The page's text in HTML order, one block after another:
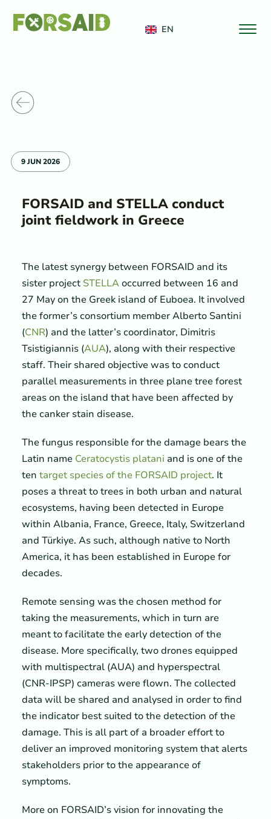
FERRO
EN
News
9 JUN 2026
FORSAID and STELLA conduct
joint fieldwork in Greece
The latest synergy between FORSAID and its
sister project STELLAoccurred between 16 and
27 May on the Greek island of Euboea. It involved
the former’s consortium member Alberto Santini
(CNR) and the latter’s coordinator, Dimitris
Tsistigiannis (AUA), along with their respective
staff. Their shared objective was to conduct
parallel measurements in three plane tree forest
areas on the island that have been affected by
the canker stain disease.
The fungus responsible for the damage bears the
Latin name Ceratocystis platani and is one of the
ten target species of the FORSAID project. It
poses a threat to trees in both urban and natural
ecosystems, having been detected in Europe
within Albania, France, Greece, Italy, Switzerland
and Türkiye. As such, although native to North
America, it has been established in Europe for
decades.
Remote sensing was the chosen method for
taking the measurements, which in turn are
meant to facilitate the early detection of the
disease. More specifically, two drones equipped
with multispectral (AUA) and hyperspectral
(CNR-IPSP) cameras were flown. The collected
data will be shared and analysed in order to find
the indicator best suited to the detection of the
damage. This is all part of a broader effort to
deliver an improved monitoring system that alerts
stakeholders prior to the appearance of
symptoms.
More on FORSAID’s vision for innovating the